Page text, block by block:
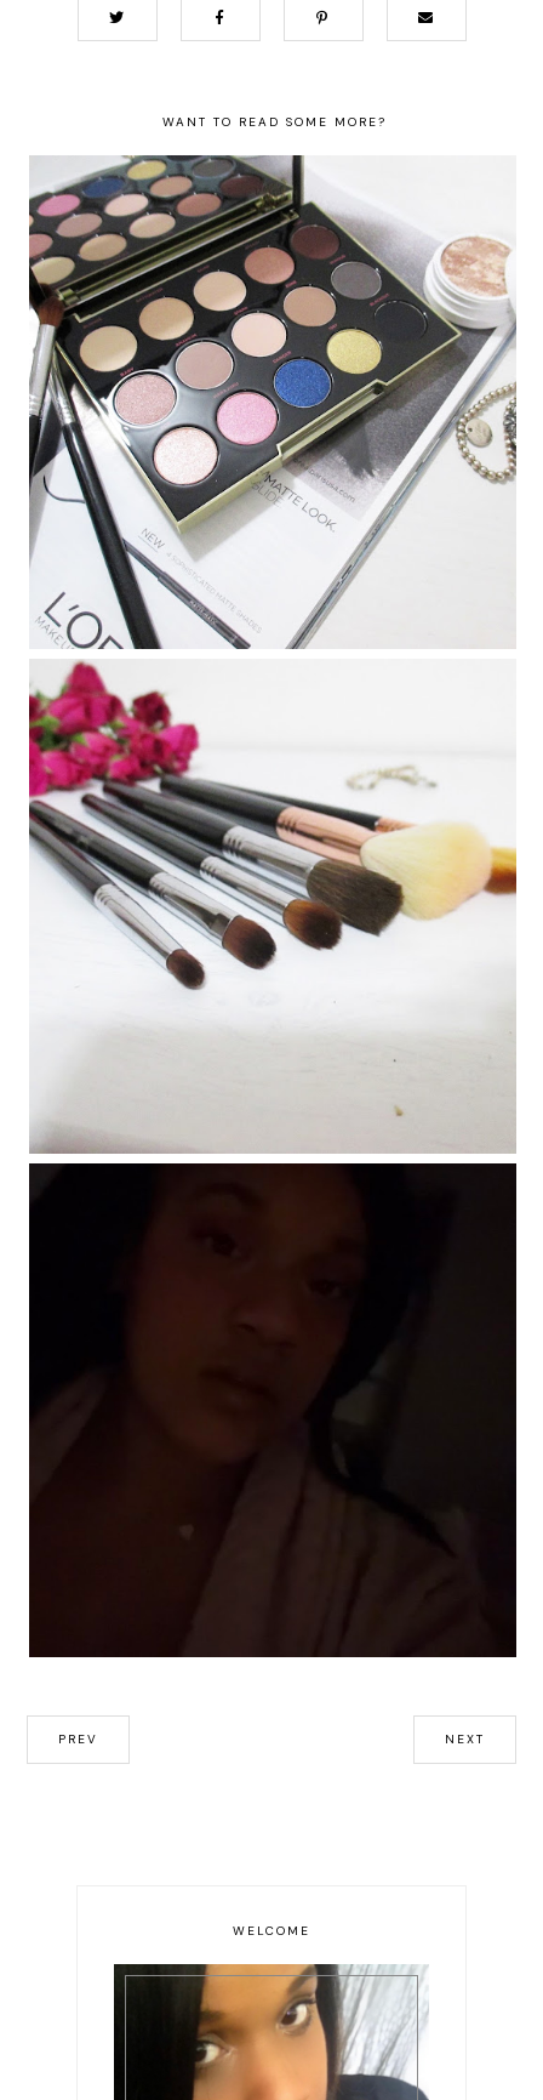
WANT TO READ SOME MORE?
Urban Decay X Gwen Stefani Palette
Must Have Makeup Brushes
PREV NEXT
WELCOME